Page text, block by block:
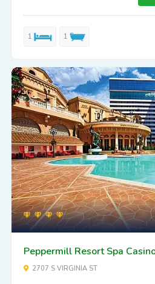
1 1
Peppermill Resort Spa
2707 S VIRGINIA ST